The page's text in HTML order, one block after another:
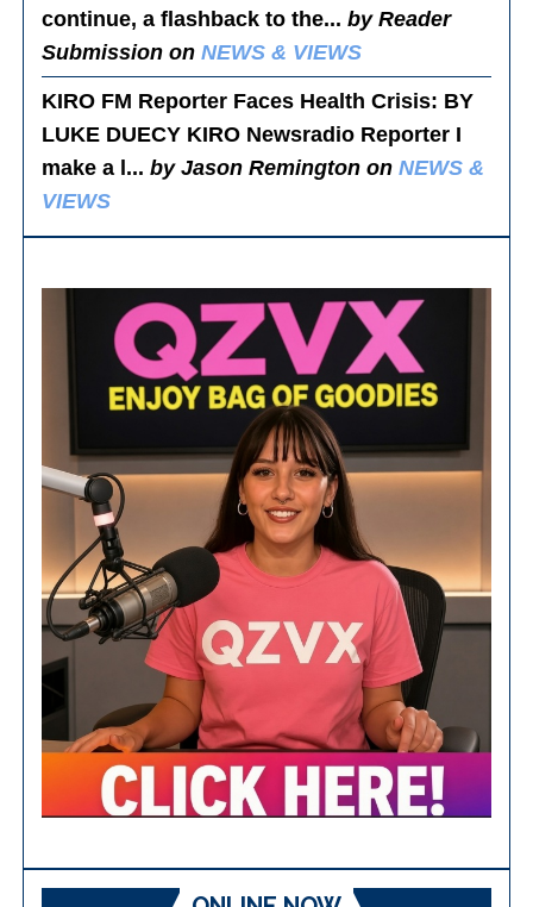
continue, a flashback to the...by Reader
Submission onNEWS & VIEWS
KIRO FM Reporter Faces Health Crisis: BY
LUKE DUECY KIRO Newsradio Reporter I
make a l...by Jason Remington onNEWS &
VIEWS